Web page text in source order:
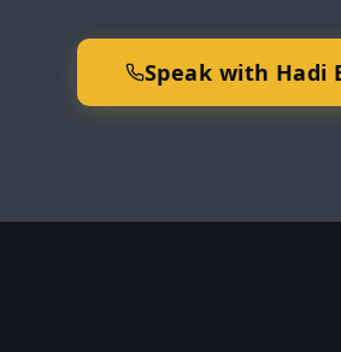
Speak with Hadi